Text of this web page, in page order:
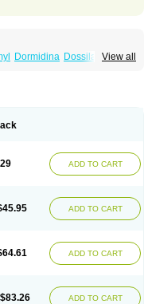
View all
Dormidina Dossilamina
ADD TO CART
ADD TO CART
ADD TO CART
$83.26 ADD TO CART